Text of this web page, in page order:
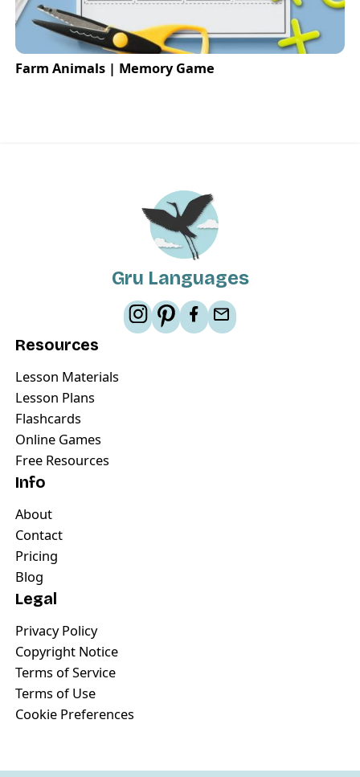
Farm Animals | Memory Game
Gru Languages
Resources
Lesson Materials
Lesson Plans
Flashcards
Online Games
Free Resources
Info
About
Contact
Pricing
Blog
Legal
Privacy Policy
Copyright Notice
Terms of Service
Terms of Use
Cookie Preferences